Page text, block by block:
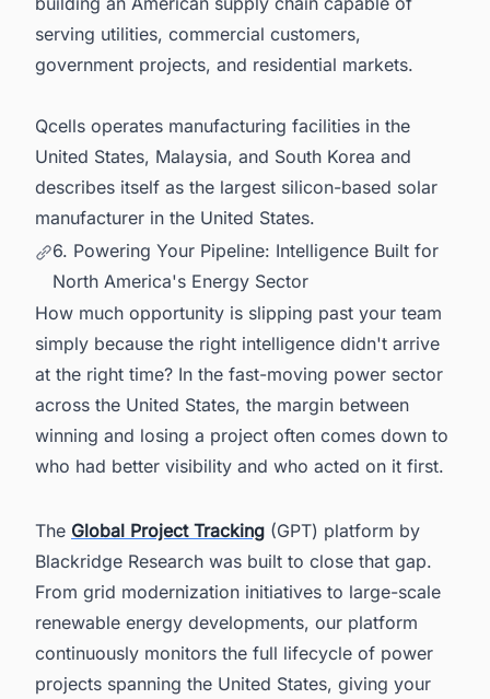
serving utilities, commercial customers,
government projects, and residential markets.
Qcells operates manufacturing facilities in the
United States, Malaysia, and South Korea and
describes itself as the largest silicon-based solar
manufacturer in the United States.
6. Powering Your Pipeline: Intelligence Built for
North America's Energy Sector
How much opportunity is slipping past your team
simply because the right intelligence didn't arrive
at the right time? In the fast-moving power sector
across the United States, the margin between
winning and losing a project often comes down to
who had better visibility and who acted on it first.
The Global Project Tracking (GPT) platform by
Blackridge Research was built to close that gap.
From grid modernization initiatives to large-scale
renewable energy developments, our platform
continuously monitors the full lifecycle of power
projects spanning the United States, giving your